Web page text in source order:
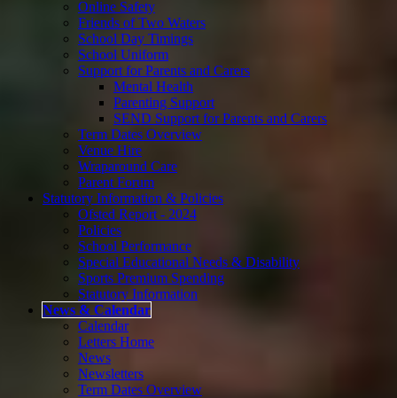
Online Safety
Friends of Two Waters
School Day Timings
School Uniform
Support for Parents and Carers
Mental Health
Parenting Support
SEND Support for Parents and Carers
Term Dates Overview
Venue Hire
Wraparound Care
Parent Forum
Statutory Information & Policies
Ofsted Report - 2024
Policies
School Performance
Special Educational Needs & Disability
Sports Premium Spending
Statutory Information
News & Calendar
Calendar
Letters Home
News
Newsletters
Term Dates Overview